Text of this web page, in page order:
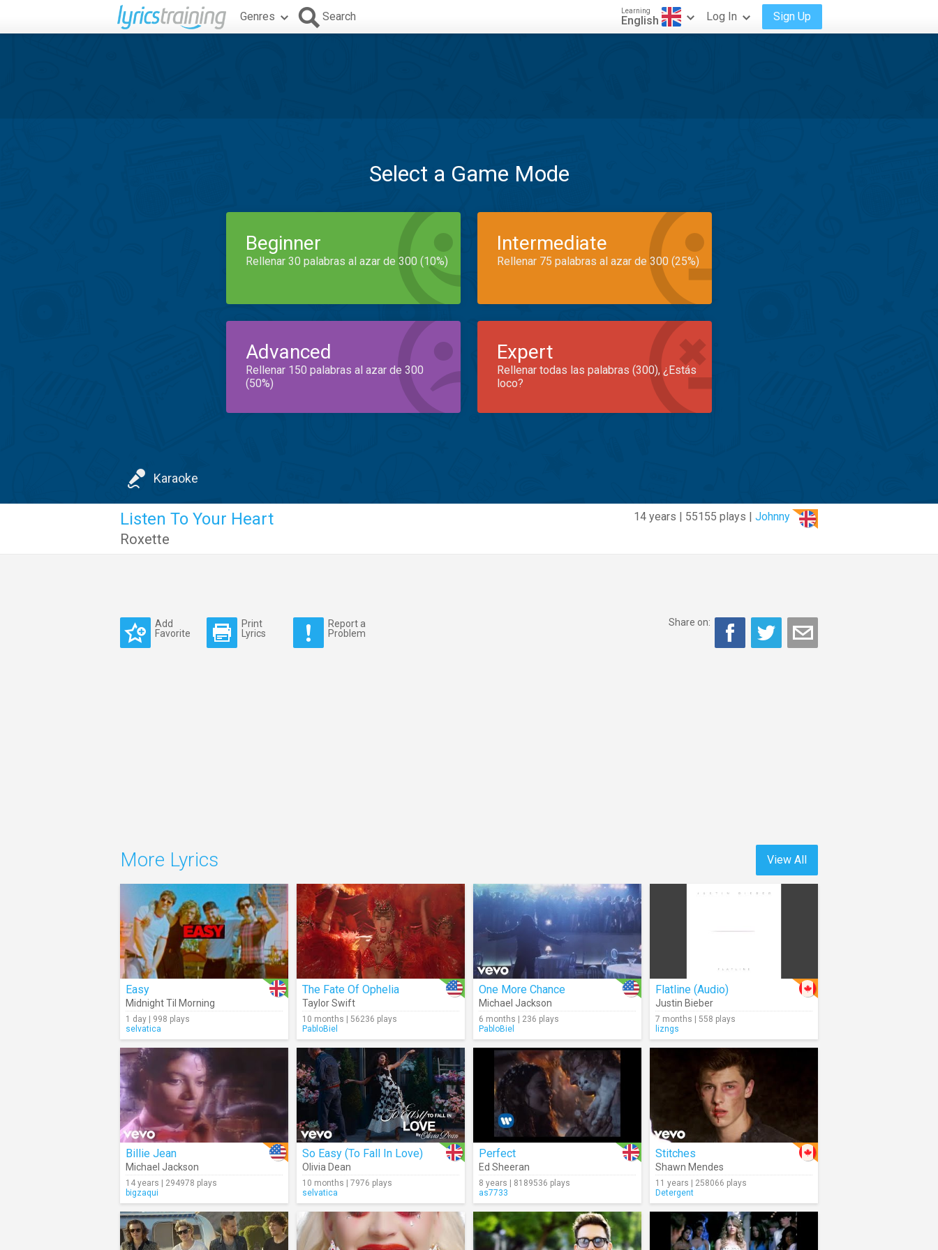
Genres Search Learning
English Log In Sign Up
Select a Game Mode
Beginner
Rellenar 30 palabras al azar de 300 (10%)
Intermediate
Rellenar 75 palabras al azar de 300 (25%)
Advanced
Rellenar 150 palabras al azar de 300
(50%)
Expert
Rellenar todas las palabras (300), ¿Estás
loco?
Karaoke
14 years | 55155 plays | Johnny
Listen To Your Heart
Roxette
Add
Favorite
Print
Lyrics
Report a
Problem
Share on:
View All
More Lyrics
Easy
Midnight Til Morning
1 day | 998 plays
selvatica
The Fate Of Ophelia
Taylor Swift
10 months | 56236 plays
PabloBiel
One More Chance
Michael Jackson
6 months | 236 plays
PabloBiel
Flatline (Audio)
Justin Bieber
7 months | 558 plays
lizngs
Billie Jean
Michael Jackson
14 years | 294978 plays
bigzaqui
So Easy (To Fall In Love)
Olivia Dean
10 months | 7976 plays
selvatica
Perfect
Ed Sheeran
8 years | 8189536 plays
as7733
Stitches
Shawn Mendes
11 years | 258066 plays
Detergent